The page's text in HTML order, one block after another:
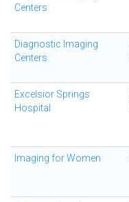
Centers
Diagnostic Imaging
Centers
Excelsior Springs
Hospital
Imaging for Women